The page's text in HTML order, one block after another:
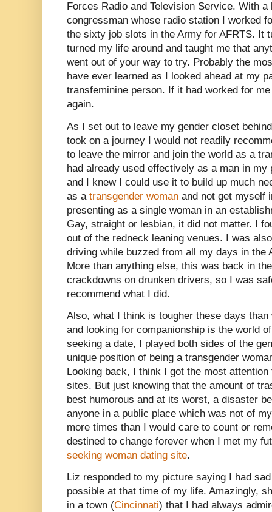
Forces Radio and Television Service. With
congressman whose radio station I worked
the sixty job slots in the Army for AFRTS. It
turned my life around and taught me that
went out of your way to try. Probably the
have ever learned as I looked ahead at my
transfeminine person. If it had worked for
again.
As I set out to leave my gender closet
took on a journey I would not readily
to leave the mirror and join the world as a
had already used effectively as a man in
and I knew I could use it to build up much
as a transgender woman and not get myself
presenting as a single woman in an
Gay, straight or lesbian, it did not matter. I
out of the redneck leaning venues. I was
driving while buzzed from all my days in the
More than anything else, this was back in
crackdowns on drunken drivers, so I was
recommend what I did.
Also, what I think is tougher these days
and looking for companionship is the world
seeking a date, I played both sides of the
unique position of being a transgender
Looking back, I think I got the most
sites. But just knowing that the amount of
best humorous and at its worst, a disaster
anyone in a public place which was not of
more times than I would care to count or
destined to change forever when I met my
seeking woman dating site.
Liz responded to my picture saying I had
possible at that time of my life. Amazingly,
in a town (Cincinnati) that I had always